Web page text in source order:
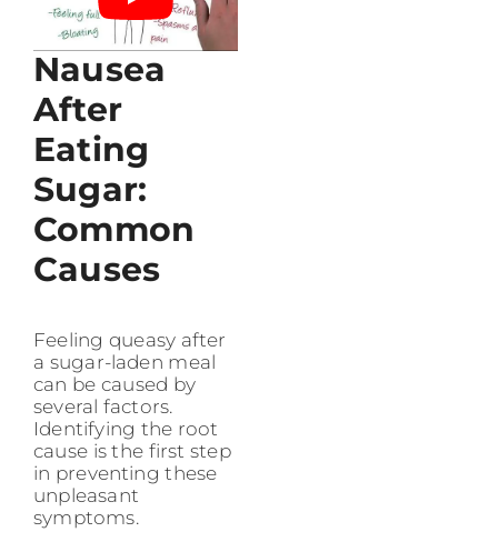
Nausea
After
Eating
Sugar:
Common
Causes
Feeling queasy after
a sugar-laden meal
can be caused by
several factors.
Identifying the root
cause is the first step
in preventing these
unpleasant
symptoms.